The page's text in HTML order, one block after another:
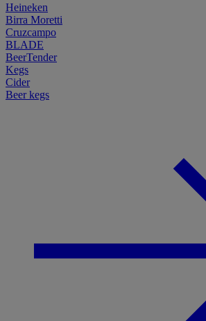
Heineken
Birra Moretti
Cruzcampo
BLADE
BeerTender
Kegs
Cider
Beer kegs